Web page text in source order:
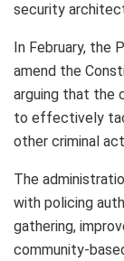
security
In February, the
amend the
arguing that the
to effectively
other criminal
The
with policing
gathering,
community-